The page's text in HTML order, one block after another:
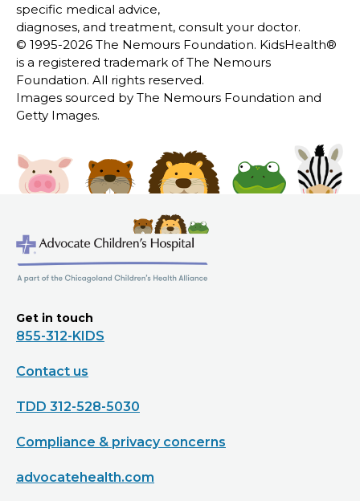
specific medical advice,
diagnoses, and treatment, consult your doctor.
© 1995-2026 The Nemours Foundation. KidsHealth®
is a registered trademark of The Nemours
Foundation. All rights reserved.
Images sourced by The Nemours Foundation and
Getty Images.
Get in touch
855-312-KIDS
Contact us
TDD 312-528-5030
Compliance & privacy concerns
advocatehealth.com